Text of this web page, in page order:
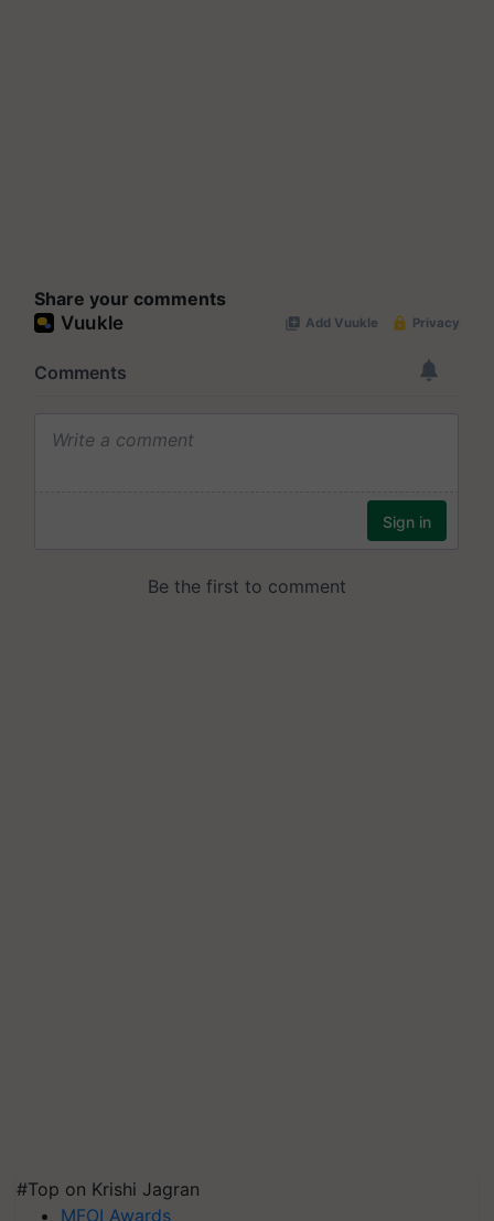
Share your comments
#Top on Krishi Jagran
MFOI Awards